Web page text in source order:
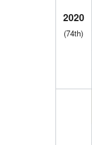
2020
(74th)